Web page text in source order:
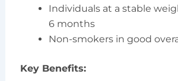
Individuals at a stable
6 months
Non-smokers in good
Key Benefits: